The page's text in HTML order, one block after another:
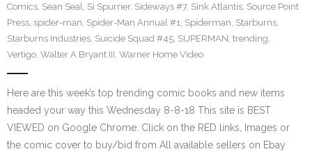
Comics, Sean Seal, Si Spurrier, Sideways #7, Sink Atlantis, Source Point
Press, spider-man, Spider-Man Annual #1, Spiderman, Starburns,
Starburns Industries, Suicide Squad #45, SUPERMAN, trending,
Vertigo, Walter A Bryant III, Warner Home Video
Here are this week’s top trending comic books and new items
headed your way this Wednesday 8-8-18 This site is BEST
VIEWED on Google Chrome. Click on the RED links, Images or
the comic cover to buy/bid from All available sellers on Ebay